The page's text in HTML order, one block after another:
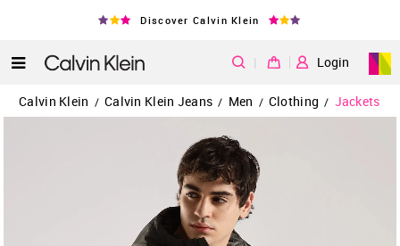
Discover Calvin Klein
| Login
Calvin Klein / Calvin Klein Jeans / Men / Clothing / Jackets